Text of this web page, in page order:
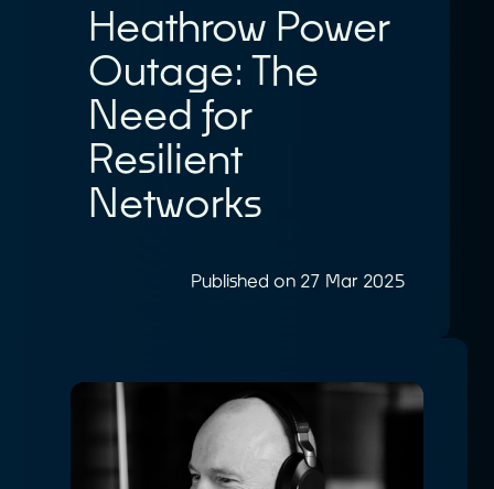
Heathrow Power
Outage: The
Need for
Resilient
Networks
Published on 27 Mar 2025